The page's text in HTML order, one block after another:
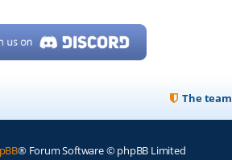
The team
® Forum Software © phpBB Limited